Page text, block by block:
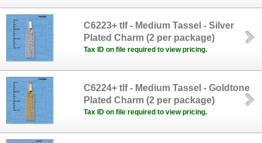
C6223+ tlf - Medium Tassel - Silver
Plated Charm (2 per package)
Tax ID on file required to view pricing.
C6224+ tlf - Medium Tassel - Goldtone
Plated Charm (2 per package)
Tax ID on file required to view pricing.